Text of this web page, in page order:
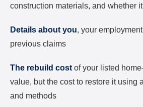
construction materials, and whether
Details about you, your
previous claims
The rebuild cost of your listed
value, but the cost to restore it using
and methods